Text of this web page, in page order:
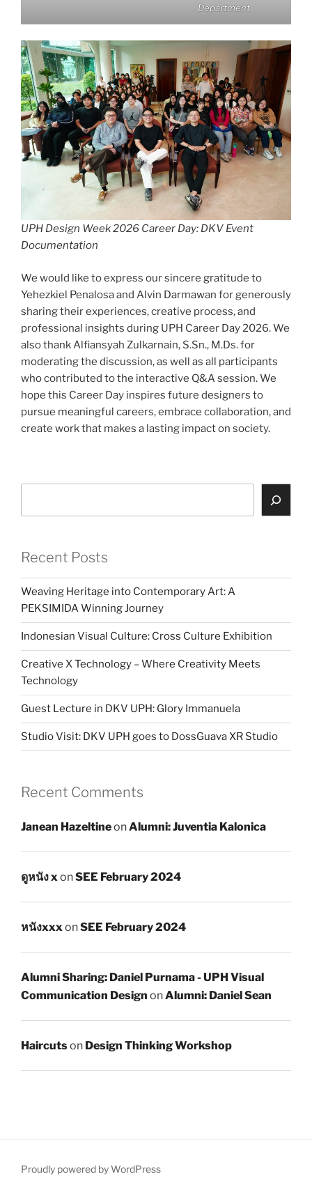
Department
UPH Design Week 2026 Career Day: DKV Event
Documentation
We would like to express our sincere gratitude to
Yehezkiel Penalosa and Alvin Darmawan for generously
sharing their experiences, creative process, and
professional insights during UPH Career Day 2026. We
also thank Alfiansyah Zulkarnain, S.Sn., M.Ds. for
moderating the discussion, as well as all participants
who contributed to the interactive Q&A session. We
hope this Career Day inspires future designers to
pursue meaningful careers, embrace collaboration, and
create work that makes a lasting impact on society.
Recent Posts
Weaving Heritage into Contemporary Art: A
PEKSIMIDA Winning Journey
Indonesian Visual Culture: Cross Culture Exhibition
Creative X Technology – Where Creativity Meets
Technology
Guest Lecture in DKV UPH: Glory Immanuela
Studio Visit: DKV UPH goes to DossGuava XR Studio
Recent Comments
Janean HazeltineonAlumni: Juventia Kalonica
ดูหนัง x onSEE February 2024
หนังxxx onSEE February 2024
Alumni Sharing: Daniel Purnama - UPH Visual
Communication Design onAlumni: Daniel Sean
Haircutson Design Thinking Workshop
Proudly powered by WordPress